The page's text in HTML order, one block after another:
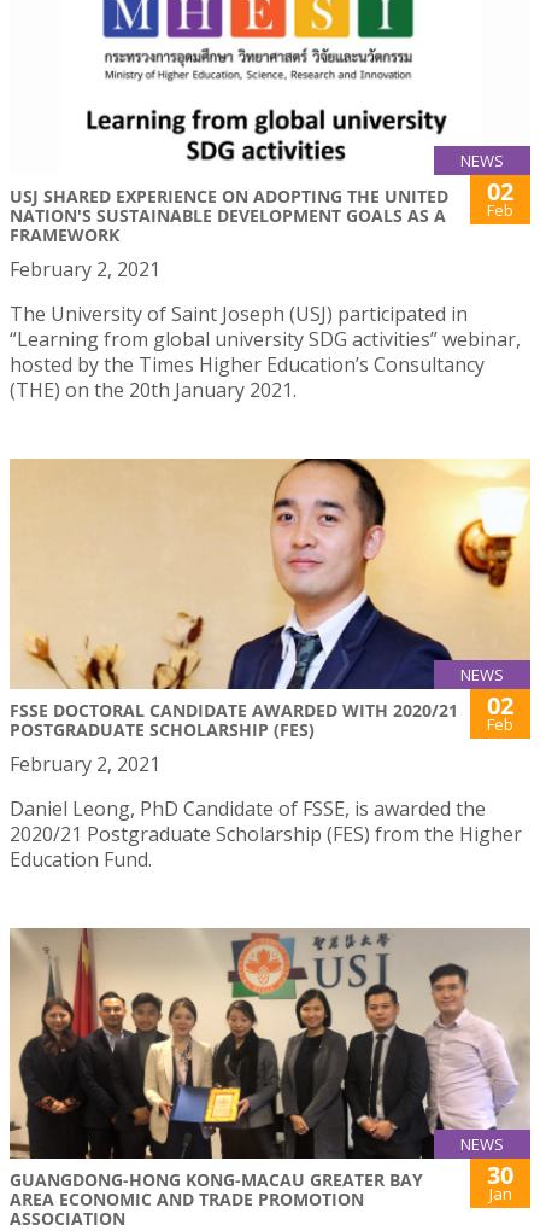
NEWS
USJ SHARED EXPERIENCE ON ADOPTING THE UNITED
NATION'S SUSTAINABLE DEVELOPMENT GOALS AS A
FRAMEWORK
02
Feb
February 2, 2021
The University of Saint Joseph (USJ) participated in
“Learning from global university SDG activities” webinar,
hosted by the Times Higher Education’s Consultancy
(THE) on the 20th January 2021.
NEWS
FSSE DOCTORAL CANDIDATE AWARDED WITH 2020/21
POSTGRADUATE SCHOLARSHIP (FES)
02
Feb
February 2, 2021
Daniel Leong, PhD Candidate of FSSE, is awarded the
2020/21 Postgraduate Scholarship (FES) from the Higher
Education Fund.
NEWS
GUANGDONG-HONG KONG-MACAU GREATER BAY
AREA ECONOMIC AND TRADE PROMOTION
ASSOCIATION
30
Jan